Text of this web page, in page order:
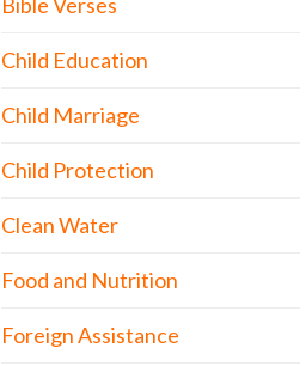
Child Education
Child Marriage
Child Protection
Clean Water
Food and Nutrition
Foreign Assistance